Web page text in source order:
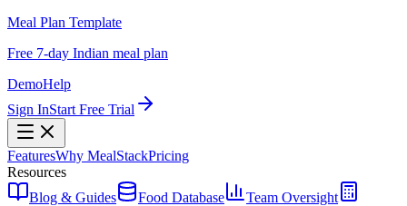
Meal Plan Template
Free 7-day Indian meal plan
DemoHelp
Sign InStart Free Trial
FeaturesWhy MealStackPricing
Resources
Blog & Guides
Food Database
Team Oversight